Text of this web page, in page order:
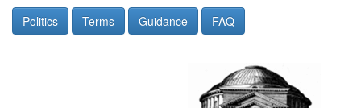
Politics Terms Guidance FAQ